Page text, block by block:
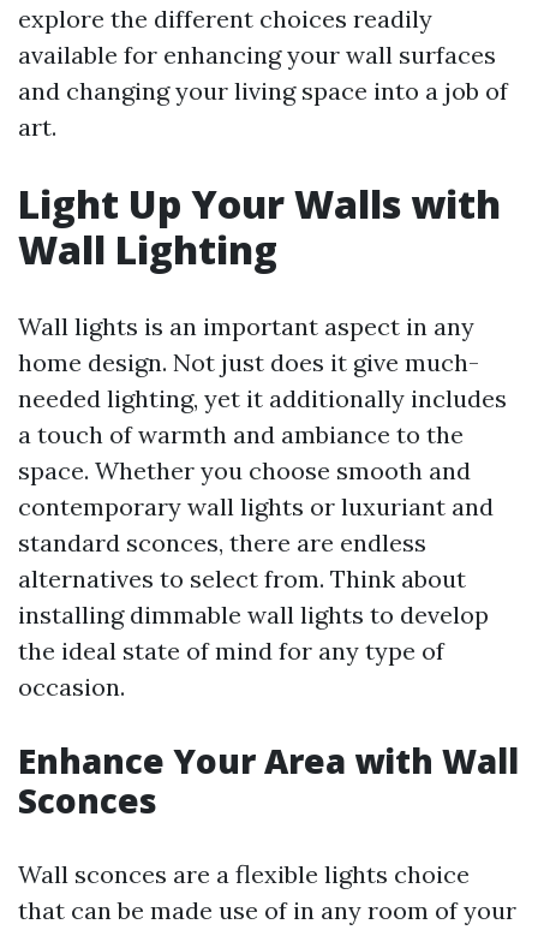
explore the different choices readily
available for enhancing your wall surfaces
and changing your living space into a job of
art.
Light Up Your Walls with
Wall Lighting
Wall lights is an important aspect in any
home design. Not just does it give much-
needed lighting, yet it additionally includes
a touch of warmth and ambiance to the
space. Whether you choose smooth and
contemporary wall lights or luxuriant and
standard sconces, there are endless
alternatives to select from. Think about
installing dimmable wall lights to develop
the ideal state of mind for any type of
occasion.
Enhance Your Area with Wall
Sconces
Wall sconces are a flexible lights choice
that can be made use of in any room of your